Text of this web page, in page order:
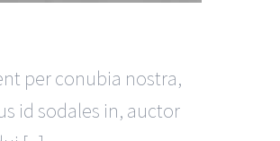
per conubia nostra,
id sodales in, auctor